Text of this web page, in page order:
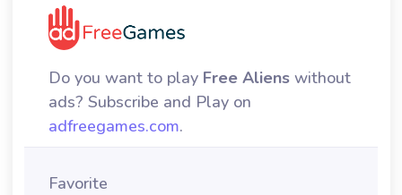
Do you want to play Free Aliens without
ads? Subscribe and Play on
adfreegames.com.
Favorite